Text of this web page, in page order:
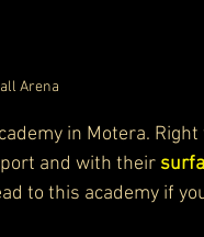
Arena
in Motera.
and with their
to this academy if